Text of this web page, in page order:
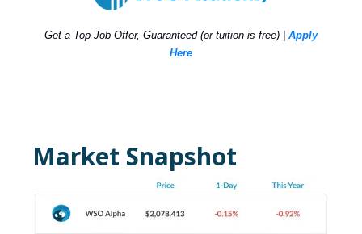
Get a Top Job Offer, Guaranteed (or tuition is free) | Apply
Here
Market Snapshot